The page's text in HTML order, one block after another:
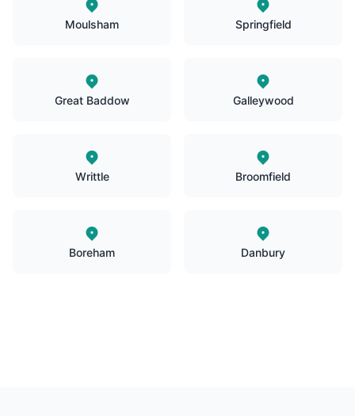
Moulsham Springfield
Great Baddow Galleywood
Writtle Broomfield
Boreham Danbury